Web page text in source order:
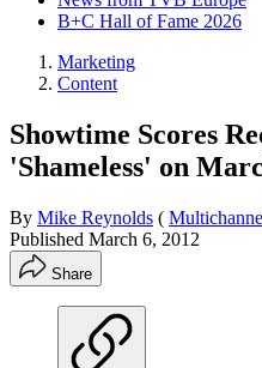
B+C Hall of Fame 2026
Marketing
Content
Showtime Scores
'Shameless' on
By Mike Reynolds (
Published March 6, 2012
Share